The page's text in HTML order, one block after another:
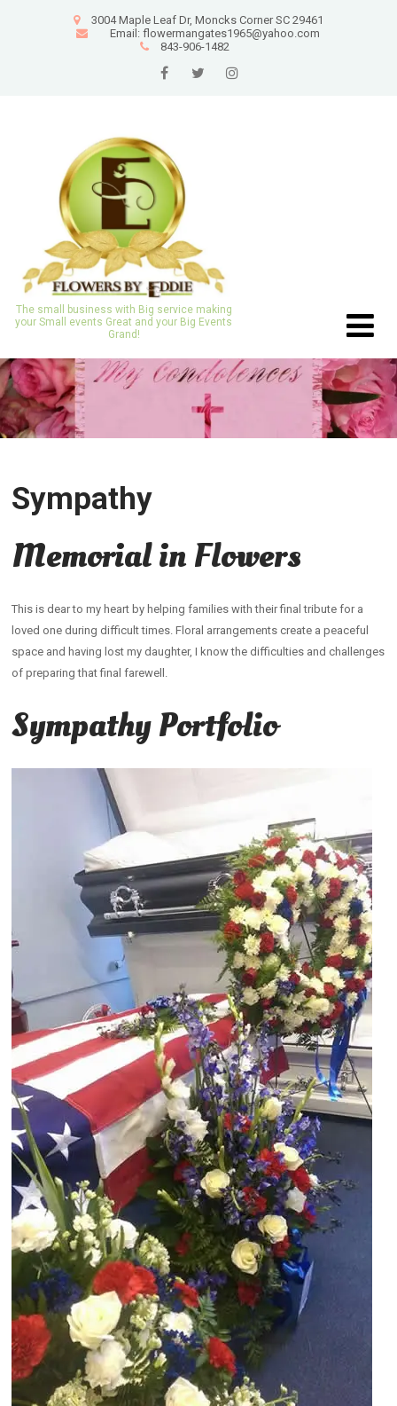
3004 Maple Leaf Dr, Moncks Corner SC 29461
Email: flowermangates1965@yahoo.com
843-906-1482
The small business with Big service making
your Small events Great and your Big Events
Grand!
Sympathy
Memorial in Flowers
This is dear to my heart by helping families with their final tribute for a
loved one during difficult times. Floral arrangements create a peaceful
space and having lost my daughter, I know the difficulties and challenges
of preparing that final farewell.
Sympathy Portfolio